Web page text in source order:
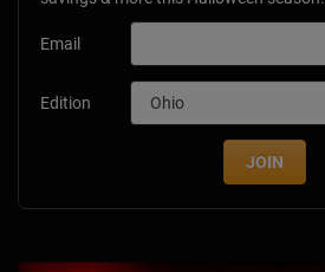
Email
Edition
JOIN